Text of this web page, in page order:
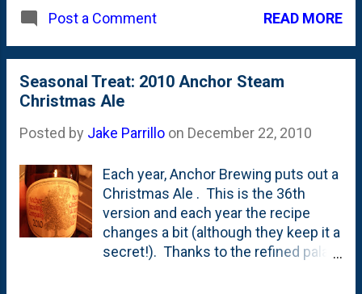
activist. Pleasant, who is recognized
as the “Mother of Civil Rights in
California” for her impact during gold-
rush San Francisco, planted Blue
Gum Eucalyptus trees outside her
but for Nat's two brothers who go all-
beers this time of year. In fact, they
brewed their own (once again) that
should be ready at next
open bottles of last year's brew in
Post a Comment READ MORE
Seasonal Treat: 2010 Anchor Steam
Christmas Ale
Posted by Jake Parrillo on December 22, 2010
Each year, Anchor Brewing puts out a
Christmas Ale . This is the 36th
version and each year the recipe
changes a bit (although they keep it a
secret!). Thanks to the refined palate